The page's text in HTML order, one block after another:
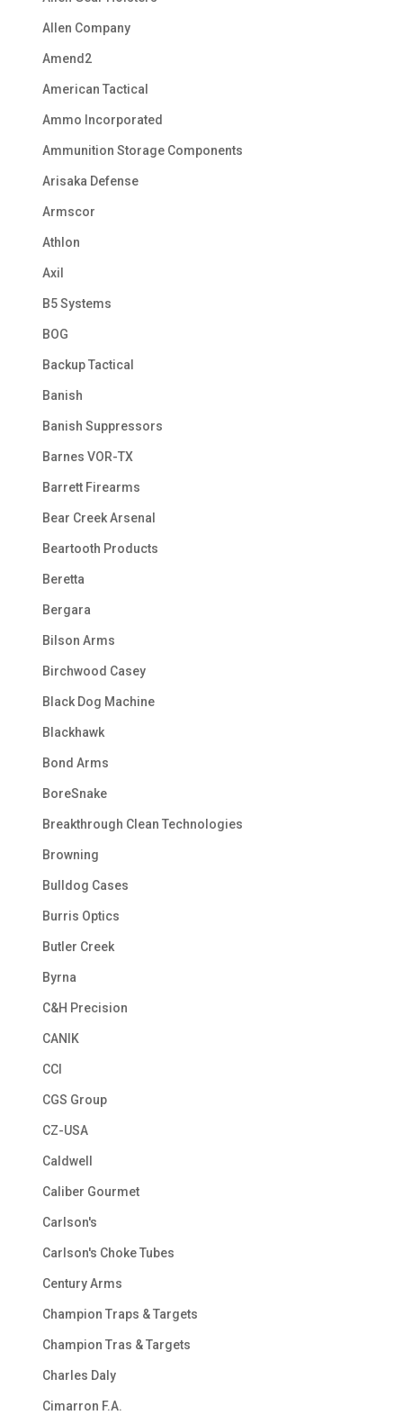
Allen Company
Amend2
American Tactical
Ammo Incorporated
Ammunition Storage Components
Arisaka Defense
Armscor
Athlon
Axil
B5 Systems
BOG
Backup Tactical
Banish
Banish Suppressors
Barnes VOR-TX
Barrett Firearms
Bear Creek Arsenal
Beartooth Products
Beretta
Bergara
Bilson Arms
Birchwood Casey
Black Dog Machine
Blackhawk
Bond Arms
BoreSnake
Breakthrough Clean Technologies
Browning
Bulldog Cases
Burris Optics
Butler Creek
Byrna
C&H Precision
CANIK
CCI
CGS Group
CZ-USA
Caldwell
Caliber Gourmet
Carlson's
Carlson's Choke Tubes
Century Arms
Champion Traps & Targets
Champion Tras & Targets
Charles Daly
Cimarron F.A.